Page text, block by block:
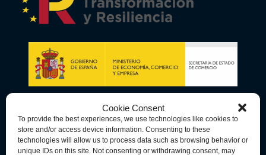
Cookie Consent
To provide the best experiences, we use technologies like cookies to
store and/or access device information. Consenting to these
technologies will allow us to process data such as browsing behavior or
unique IDs on this site. Not consenting or withdrawing consent, may